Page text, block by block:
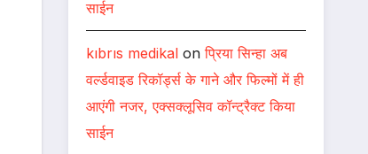
साईन
kıbrıs medikalonप्रिया सिन्हा अब
वर्ल्डवाइड रिकॉर्ड्स के गाने और फिल्मों में ही
आएंगी नजर, एक्सक्लूसिव कॉन्ट्रैक्ट किया
साईन